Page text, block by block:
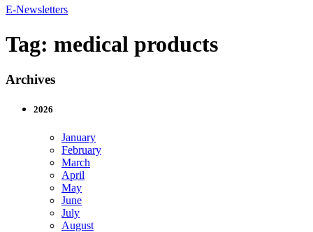
E-Newsletters
Tag: medical products
Archives
2026
January
February
March
April
May
June
July
August